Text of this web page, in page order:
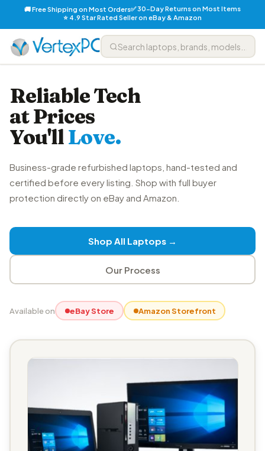
🚚 Free Shipping on Most Orders✅ 30-Day Returns on Most Items
⭐ 4.9 Star Rated Seller on eBay & Amazon
Reliable Tech
at Prices
You'llLove.
Business-grade refurbished laptops, hand-tested and
certified before every listing. Shop with full buyer
protection directly on eBay and Amazon.
Shop All Laptops →
Our Process
Available on eBay Store Amazon Storefront